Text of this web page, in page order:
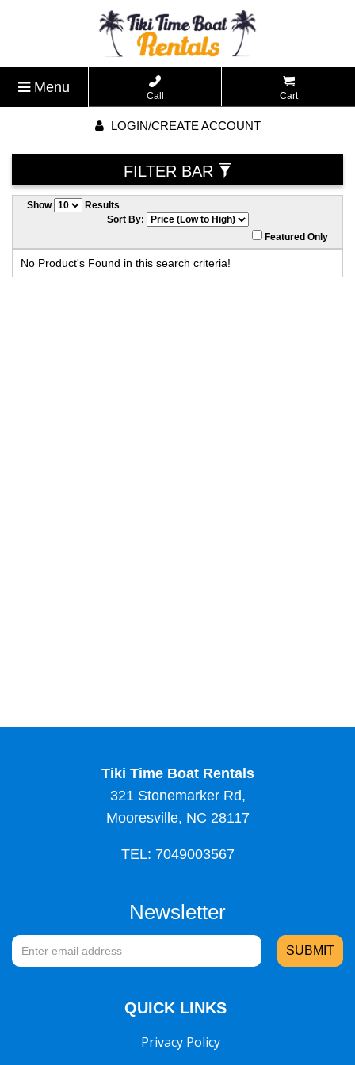
Menu
Call Cart
LOGIN/CREATE ACCOUNT
FILTER BAR
Show
Results
Sort By:
Featured Only
No Product's Found in this search criteria!
Tiki Time Boat Rentals
321 Stonemarker Rd,
Mooresville, NC 28117
TEL: 7049003567
Newsletter
QUICK LINKS
Privacy Policy